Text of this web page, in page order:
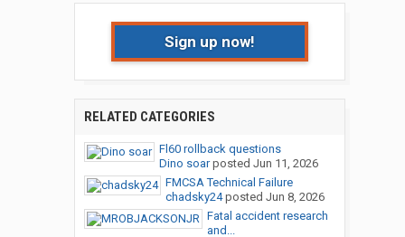
Sign up now!
RELATED CATEGORIES
Fl60 rollback questions
Dino soarposted Jun 11, 2026
FMCSA Technical Failure
chadsky24posted Jun 8, 2026
Fatal accident research
and...